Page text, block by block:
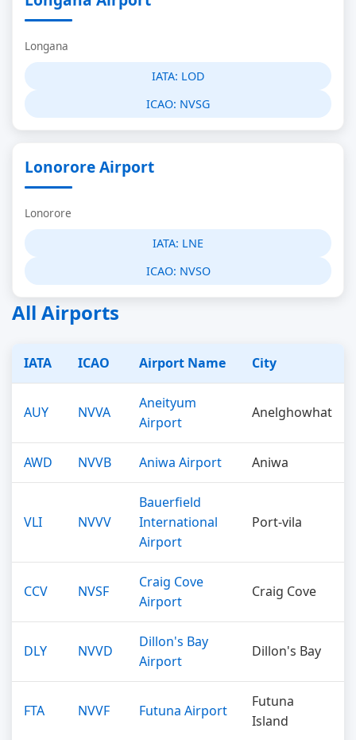
Longana
IATA: LOD
ICAO: NVSG
Lonorore Airport
Lonorore
IATA: LNE
ICAO: NVSO
All Airports
IATA ICAO Airport Name City
AUY NVVA
Aneityum
Airport
Anelghowhat
AWD NVVB Aniwa Airport Aniwa
VLI NVVV
Bauerfield
International
Airport
Port-vila
CCV NVSF
Craig Cove
Airport
Craig Cove
DLY NVVD
Dillon's Bay
Airport
Dillon's Bay
FTA NVVF Futuna Airport
Futuna
Island